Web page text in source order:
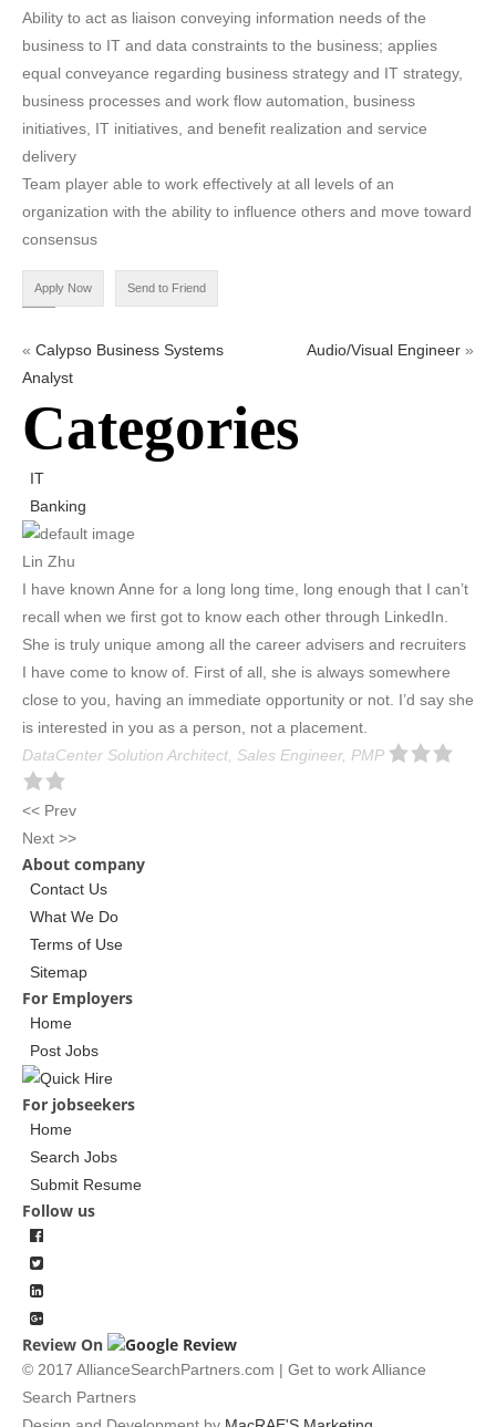
Ability to act as liaison conveying information needs of the
business to IT and data constraints to the business; applies
equal conveyance regarding business strategy and IT strategy,
business processes and work flow automation, business
initiatives, IT initiatives, and benefit realization and service
delivery
Team player able to work effectively at all levels of an
organization with the ability to influence others and move toward
consensus
« Calypso Business Systems
Analyst
Audio/Visual Engineer »
Categories
IT
Banking
Lin Zhu
I have known Anne for a long long time, long enough that I can’t
recall when we first got to know each other through LinkedIn.
She is truly unique among all the career advisers and recruiters
I have come to know of. First of all, she is always somewhere
close to you, having an immediate opportunity or not. I’d say she
is interested in you as a person, not a placement.
DataCenter Solution Architect, Sales Engineer, PMP
<< Prev
Next >>
About company
Contact Us
What We Do
Terms of Use
Sitemap
For Employers
Home
Post Jobs
For jobseekers
Home
Search Jobs
Submit Resume
Follow us
Review On
© 2017 AllianceSearchPartners.com | Get to work Alliance
Search Partners